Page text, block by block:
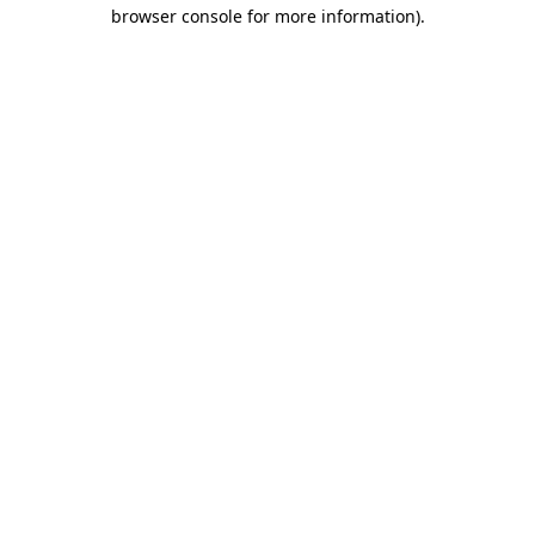
browser console for more information).